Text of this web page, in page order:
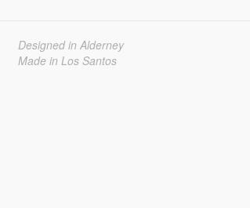
Designed in Alderney
Made in Los Santos